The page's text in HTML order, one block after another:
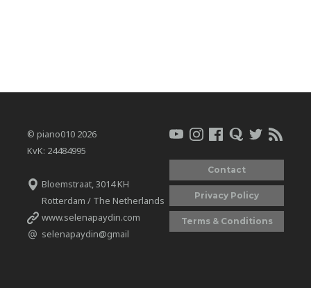
© piano010 2026
KvK: 24484995
Bloemstraat, 3014 KH
Rotterdam / The Netherlands
www.selenapaydin.com
selenapaydin@gmail
Contact
Privacy Policy
Terms & Conditions